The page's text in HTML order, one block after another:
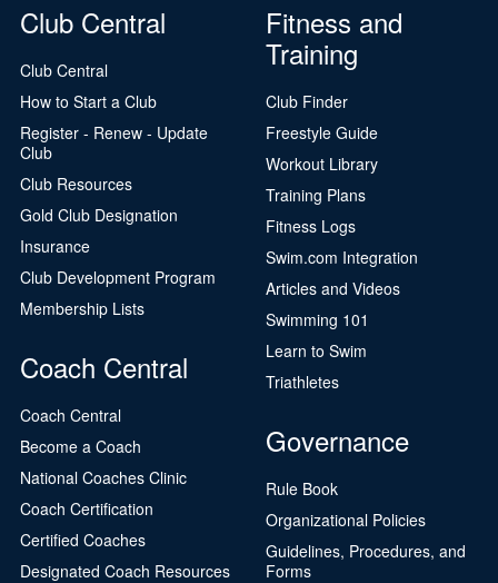
Club Central
Club Central
How to Start a Club
Register - Renew - Update
Club
Club Resources
Gold Club Designation
Insurance
Club Development Program
Membership Lists
Coach Central
Coach Central
Become a Coach
National Coaches Clinic
Coach Certification
Certified Coaches
Designated Coach Resources
Fitness and
Training
Club Finder
Freestyle Guide
Workout Library
Training Plans
Fitness Logs
Swim.com Integration
Articles and Videos
Swimming 101
Learn to Swim
Triathletes
Governance
Rule Book
Organizational Policies
Guidelines, Procedures, and
Forms